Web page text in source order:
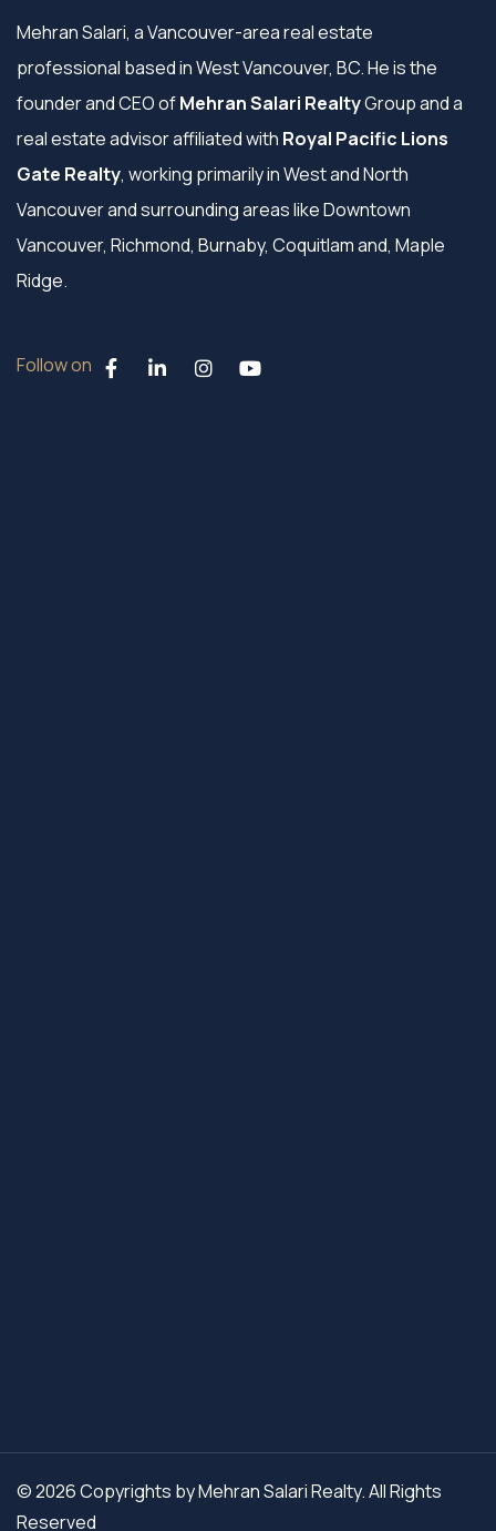
Mehran Salari, a Vancouver-area real estate
professional based in West Vancouver, BC. He is the
founder and CEO ofMehran Salari RealtyGroup and a
real estate advisor affiliated with Royal Pacific Lions
Gate Realty, working primarily in West and North
Vancouver and surrounding areas like Downtown
Vancouver, Richmond, Burnaby, Coquitlam and, Maple
Ridge.
Follow on
© 2026 Copyrights by Mehran Salari Realty. All Rights
Reserved